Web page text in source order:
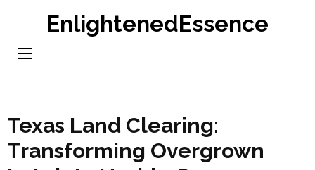
content
EnlightenedEssence
Texas Land Clearing:
Transforming Overgrown